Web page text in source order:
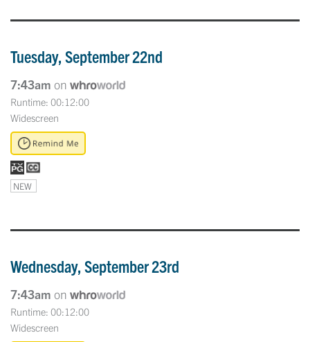
Tuesday, September 22nd
7:43am on
Runtime: 00:12:00
Widescreen
NEW
Wednesday, September 23rd
7:43am on
Runtime: 00:12:00
Widescreen